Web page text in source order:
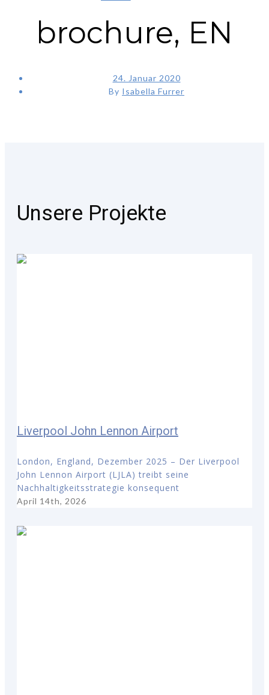
brochure, EN
24. Januar 2020
By Isabella Furrer
Unsere Projekte
Liverpool John Lennon Airport
London, England, Dezember 2025 – Der Liverpool
John Lennon Airport (LJLA) treibt seine
Nachhaltigkeitsstrategie konsequent
April 14th, 2026